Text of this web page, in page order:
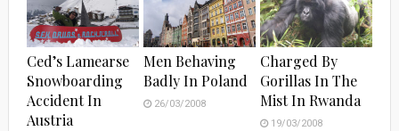
Ced’s Lamearse
Snowboarding
Accident In
Austria
Men Behaving
Badly In Poland
26/03/2008
Charged By
Gorillas In The
Mist In Rwanda
19/03/2008